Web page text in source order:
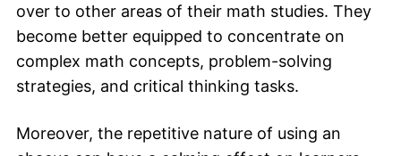
over to other areas of their math studies. They
become better equipped to concentrate on
complex math concepts, problem-solving
strategies, and critical thinking tasks.
Moreover, the repetitive nature of using an